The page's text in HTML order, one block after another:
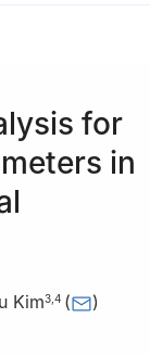
for
in
Kim3 4 ( )
Korea